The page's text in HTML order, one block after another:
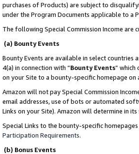
purchases of Products) are subject to
under the Program Documents applicable to a
The following Special Commission Income are
(a) Bounty Events
Bounty Events are available in select countries
4(a) in connection with “Bounty Events” which
on your Site to a bounty-specific homepage on
Amazon will not pay Special Commission
email addresses, use of bots or automated
Links on your Site). Amazon will determine in
Special Links to the bounty-specific
Participation Requirements.
(b) Bonus Events